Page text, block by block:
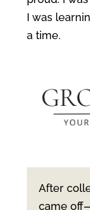
I was
a time.
After
came